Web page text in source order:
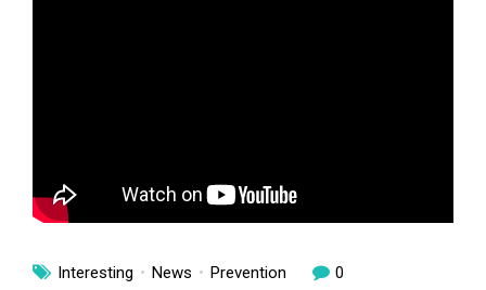
Interesting News Prevention 0